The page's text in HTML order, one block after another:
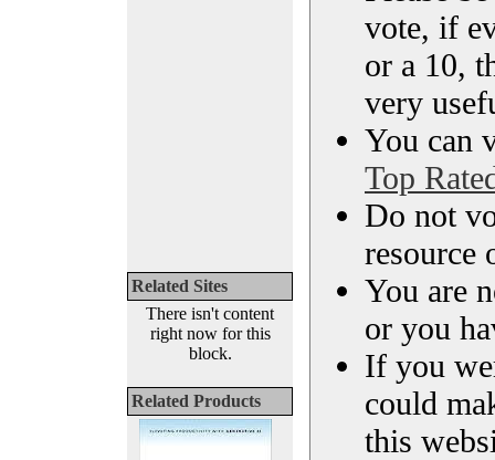
Related Sites
There isn't content
right now for this
block.
Related Products
vote, if
or a 10,
very
You can
Top
Do not
resource
You are
or you
If you
could
this